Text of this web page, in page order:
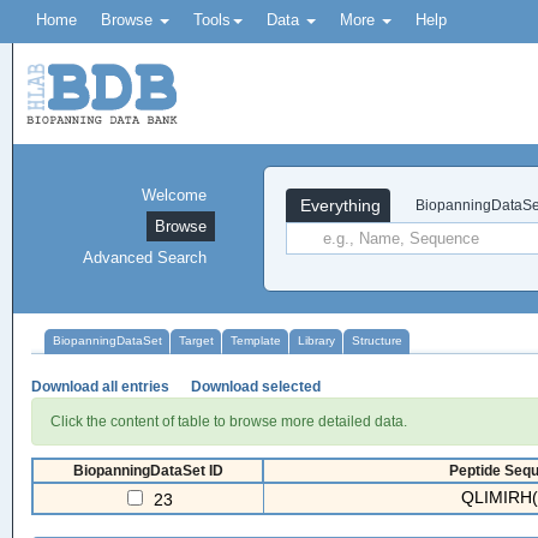
Home Browse Tools Data More Help
Everything
Welcome
Browse
Advanced Search
BiopanningDataSet Target Template Library Structure
Download all entries Download selected
Click the content of table to browse more detailed data.
BiopanningDataSet ID Peptide
23